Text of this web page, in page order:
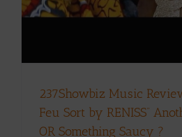
237Showbiz Music
Feu Sort by RENISS”
OR Something Saucy ?